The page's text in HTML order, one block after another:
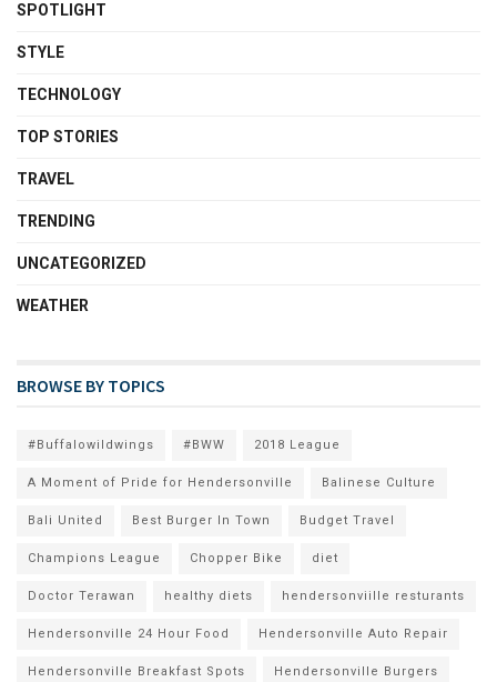
SPOTLIGHT
STYLE
TECHNOLOGY
TOP STORIES
TRAVEL
TRENDING
UNCATEGORIZED
WEATHER
BROWSE BY TOPICS
#Buffalowildwings #BWW 2018 League
A Moment of Pride for Hendersonville Balinese Culture
Bali United Best Burger In Town Budget Travel
Champions League Chopper Bike diet
Doctor Terawan healthy diets hendersonviille resturants
Hendersonville 24 Hour Food Hendersonville Auto Repair
Hendersonville Breakfast Spots Hendersonville Burgers